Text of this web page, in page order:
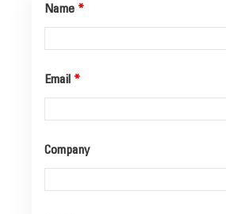
Name *
Email *
Company